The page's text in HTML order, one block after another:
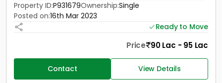
Property ID:P931679Ownership:Single
Posted on:16th Mar 2023
Ready to Move
Price 90 Lac - 95 Lac
Contact View Details